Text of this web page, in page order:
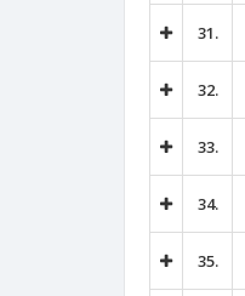
31.
32.
33.
34.
35.